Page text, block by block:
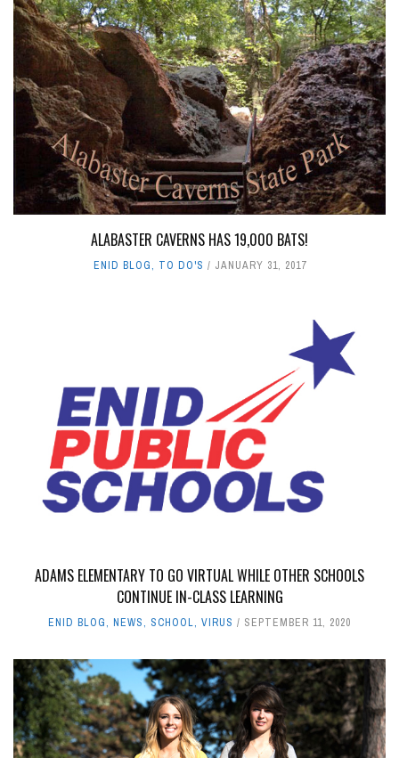
ALABASTER CAVERNS HAS 19,000 BATS!
ENID BLOG, TO DO'S JANUARY 31, 2017
ADAMS ELEMENTARY TO GO VIRTUAL WHILE OTHER SCHOOLS
CONTINUE IN-CLASS LEARNING
ENID BLOG, NEWS, SCHOOL, VIRUS SEPTEMBER 11, 2020